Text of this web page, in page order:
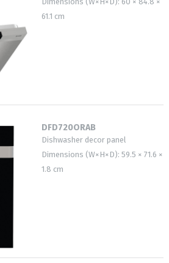
61.1 cm
DFD720ORAB
Dishwasher decor panel
Dimensions (W×H×D): 59.5 × 71.6 ×
1.8 cm